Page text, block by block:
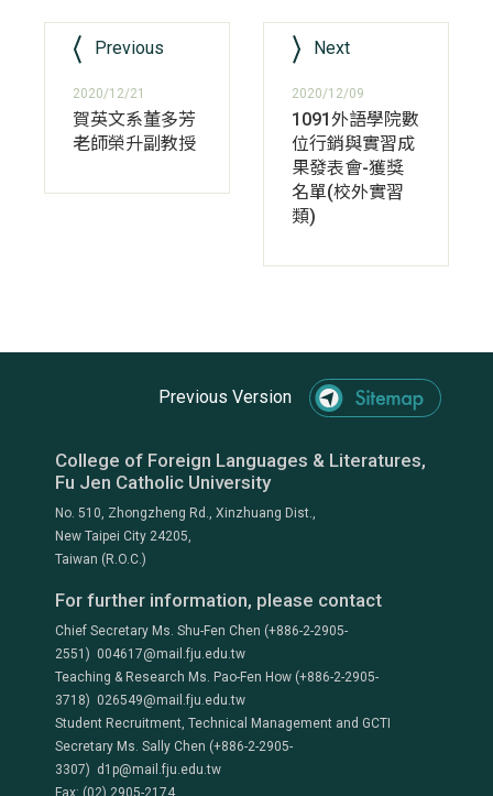
Previous
2020/12/21
賀英文系董多芳
老師榮升副教授
Next
2020/12/09
1091外語學院數
位行銷與實習成
果發表會-獲獎
名單(校外實習
類)
Previous Version
College of Foreign Languages & Literatures,
Fu Jen Catholic University
No. 510, Zhongzheng Rd., Xinzhuang Dist.,
New Taipei City 24205,
Taiwan (R.O.C.)
For further information, please contact
Chief Secretary Ms. Shu-Fen Chen (+886-2-2905-
2551) 004617@mail.fju.edu.tw
Teaching & Research Ms. Pao-Fen How (+886-2-2905-
3718) 026549@mail.fju.edu.tw
Student Recruitment, Technical Management and GCTI
Secretary Ms. Sally Chen (+886-2-2905-
3307) d1p@mail.fju.edu.tw